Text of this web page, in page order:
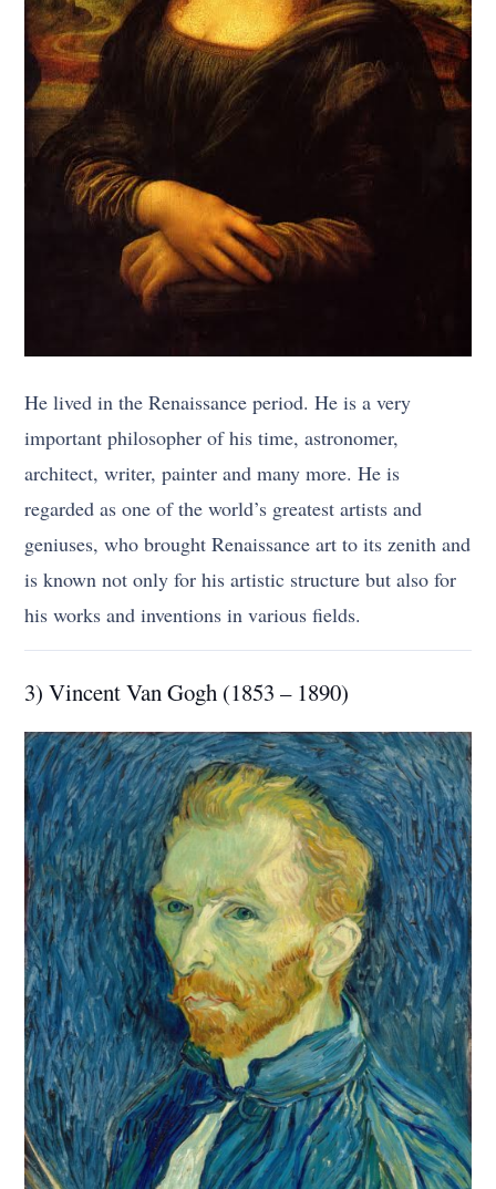
He lived in the Renaissance period. He is a very
important philosopher of his time, astronomer,
architect, writer, painter and many more. He is
regarded as one of the world’s greatest artists and
geniuses, who brought Renaissance art to its zenith and
is known not only for his artistic structure but also for
his works and inventions in various fields.
3) Vincent Van Gogh (1853 – 1890)